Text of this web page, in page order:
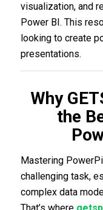
visualization, and
Power BI. This
looking to create
presentations.
Why
the
Mastering
challenging task,
complex data
That’s where